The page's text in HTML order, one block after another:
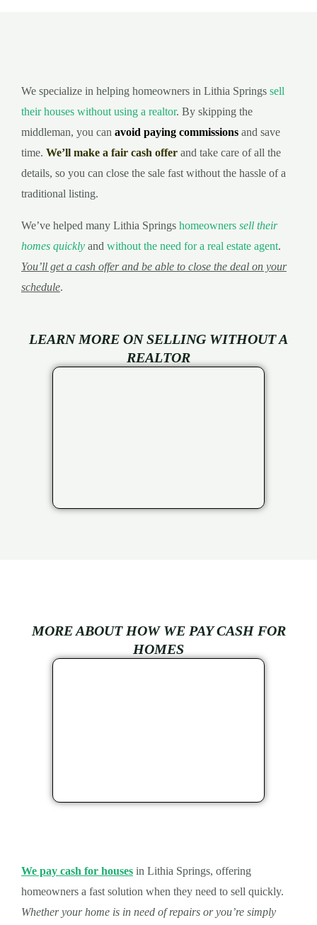
We specialize in helping homeowners in Lithia Springs sell
their houses without using a realtor. By skipping the
middleman, you can avoid paying commissions and save
time. We’ll make a fair cash offer and take care of all the
details, so you can close the sale fast without the hassle of a
traditional listing.
We’ve helped many Lithia Springs homeowners sell their
homes quickly and without the need for a real estate agent.
You’ll get a cash offer and be able to close the deal on your
schedule.
LEARN MORE ON SELLING WITHOUT A
REALTOR
MORE ABOUT HOW WE PAY CASH FOR
HOMES
We pay cash for houses in Lithia Springs, offering
homeowners a fast solution when they need to sell quickly.
Whether your home is in need of repairs or you’re simply